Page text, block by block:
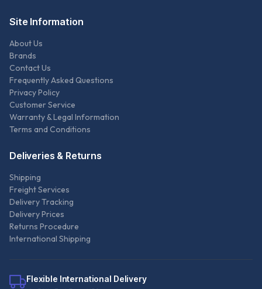
Site Information
About Us
Brands
Contact Us
Frequently Asked Questions
Privacy Policy
Customer Service
Warranty & Legal Information
Terms and Conditions
Deliveries & Returns
Shipping
Freight Services
Delivery Tracking
Delivery Prices
Returns Procedure
International Shipping
Flexible International Delivery